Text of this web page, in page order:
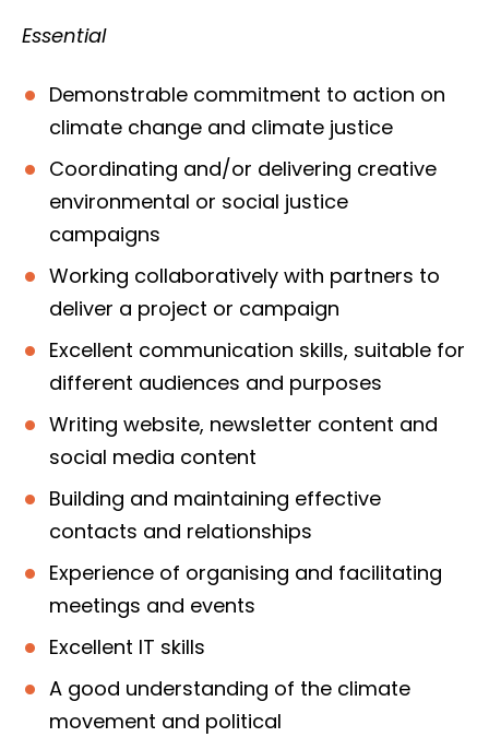
Essential
Demonstrable commitment to action on
climate change and climate justice
Coordinating and/or delivering creative
environmental or social justice
campaigns
Working collaboratively with partners to
deliver a project or campaign
Excellent communication skills, suitable for
different audiences and purposes
Writing website, newsletter content and
social media content
Building and maintaining effective
contacts and relationships
Experience of organising and facilitating
meetings and events
Excellent IT skills
A good understanding of the climate
movement and political